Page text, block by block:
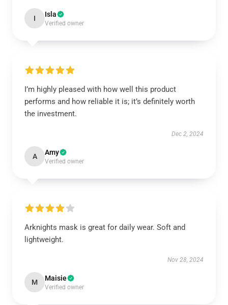
I Isla
Verified owner
I’m highly pleased with how well this product
performs and how reliable it is; it’s definitely worth
the investment.
Dec 2, 2024
A Amy
Verified owner
Arknights mask is great for daily wear. Soft and
lightweight.
Nov 28, 2024
M Maisie
Verified owner